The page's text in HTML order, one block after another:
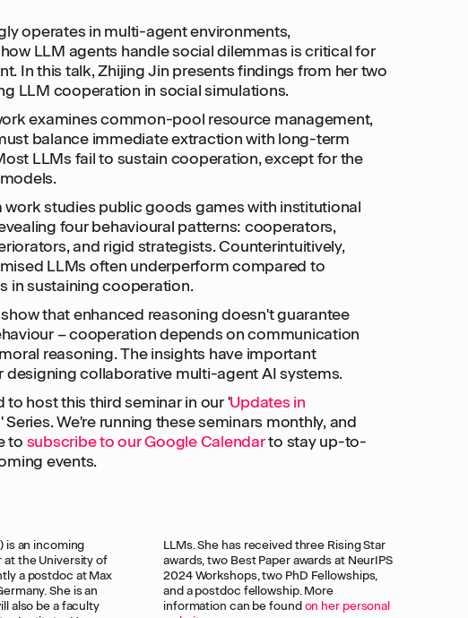
operates in multi-agent environments,
LLM agents handle social dilemmas is critical for
In this talk, Zhijing Jin presents findings from her two
LLM cooperation in social simulations.
examines common-pool resource management,
balance immediate extraction with long-term
LLMs fail to sustain cooperation, except for the
work studies public goods games with institutional
four behavioural patterns: cooperators,
and rigid strategists. Counterintuitively,
LLMs often underperform compared to
in sustaining cooperation.
that enhanced reasoning doesn't guarantee
– cooperation depends on communication
reasoning. The insights have important
designing collaborative multi-agent AI systems.
to host this third seminar in our 'Updates in
' Series. We're running these seminars monthly, and
to subscribe to our Google Calendarto stay up-to-
events.
is an incoming
at the University of
a postdoc at Max
She is an
also be a faculty
three Rising Star
awards at NeurIPS
PhD Fellowships,
More
information can be foundon her personal